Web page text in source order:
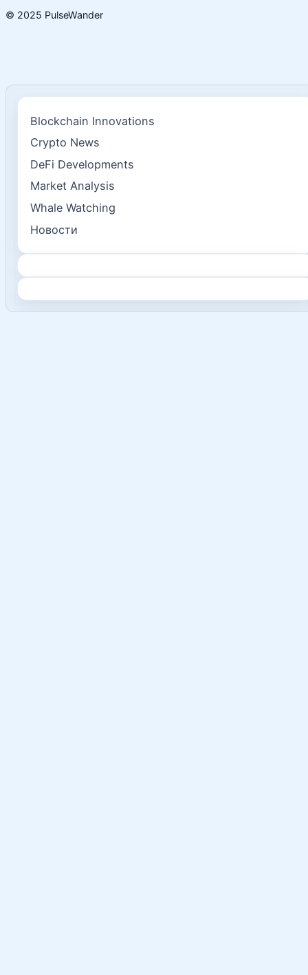
© 2025 PulseWander
Blockchain Innovations
Crypto News
DeFi Developments
Market Analysis
Whale Watching
Новости